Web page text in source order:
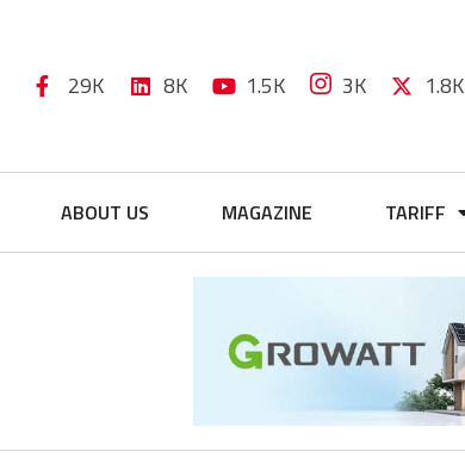
29K 8K 1.5K 3K 1.8K
ABOUT US MAGAZINE TARIFF